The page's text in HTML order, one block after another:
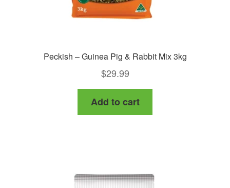
Peckish – Guinea Pig & Rabbit Mix 3kg
$29.99
Add to cart